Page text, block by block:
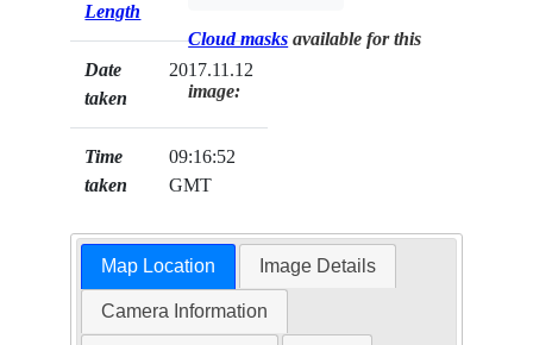
Length
Date
taken
2017.11.12
Time
taken
09:16:52
GMT
Cloud masks available for this
image:
Map Location Image Details
Camera Information